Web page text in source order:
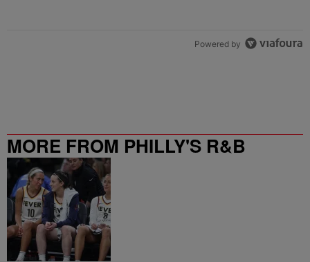
Powered by
MORE FROM PHILLY'S R&B
STATION